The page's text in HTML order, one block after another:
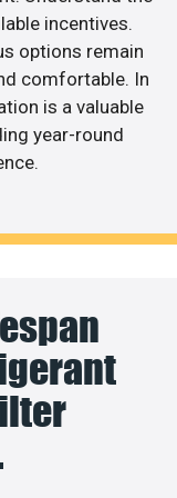
incentives.
options remain
comfortable. In
is a valuable
year-round